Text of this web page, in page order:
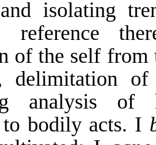
iso­lating
reference
of the self
delimitation
analysis of
bodily acts. I